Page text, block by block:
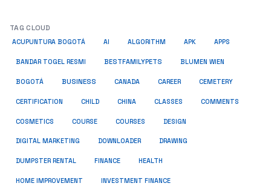
TAG CLOUD
ACUPUNTURA BOGOTÁ AI ALGORITHM APK APPS
BANDAR TOGEL RESMI BESTFAMILYPETS BLUMEN WIEN
BOGOTÁ BUSINESS CANADA CAREER CEMETERY
CERTIFICATION CHILD CHINA CLASSES COMMENTS
COSMETICS COURSE COURSES DESIGN
DIGITAL MARKETING DOWNLOADER DRAWING
DUMPSTER RENTAL FINANCE HEALTH
HOME IMPROVEMENT INVESTMENT FINANCE